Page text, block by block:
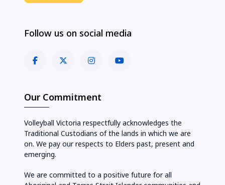
Follow us on social media
Our Commitment
Volleyball Victoria respectfully acknowledges the
Traditional Custodians of the lands in which we are
on. We pay our respects to Elders past, present and
emerging.
We are committed to a positive future for all